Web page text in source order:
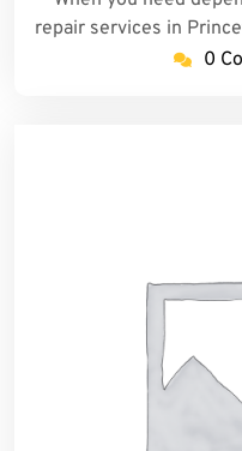
repair services in
0